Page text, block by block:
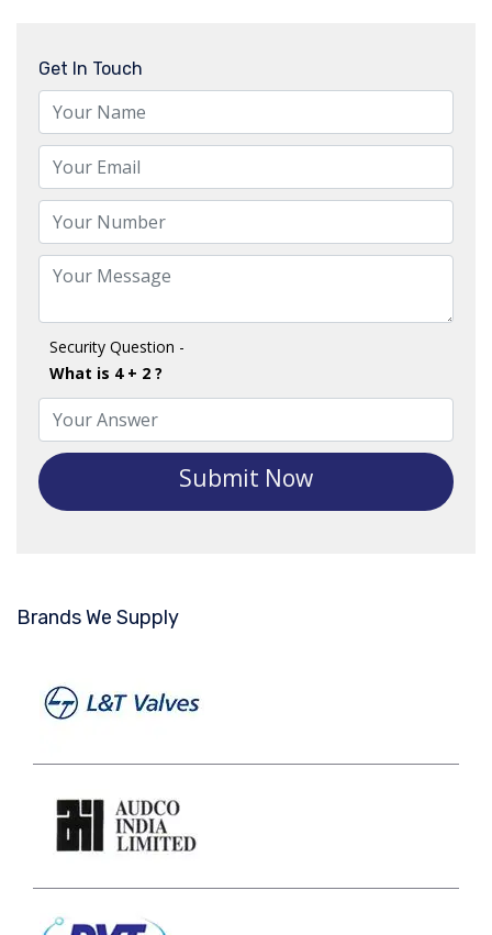
Get In Touch
Security Question -
What is 4 + 2 ?
Submit Now
Brands We Supply